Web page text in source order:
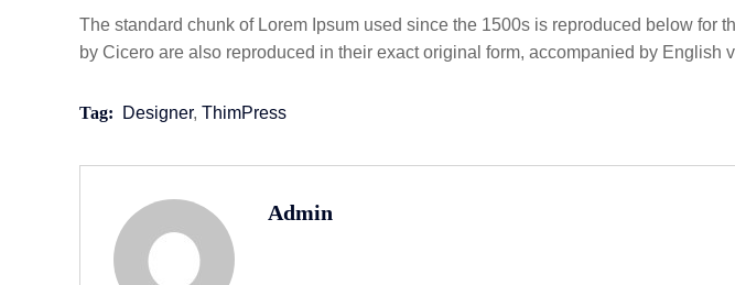
The standard chunk of Lorem Ipsum used since the 1500s is reproduced below for
by Cicero are also reproduced in their exact original form, accompanied by English
Tag: Designer, ThimPress
Admin